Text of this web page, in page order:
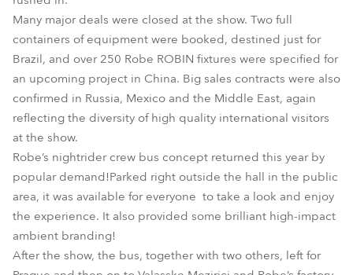
Many major deals were closed at the show. Two full
containers of equipment were booked, destined just for
Brazil, and over 250 Robe ROBIN fixtures were specified for
an upcoming project in China. Big sales contracts were also
confirmed in Russia, Mexico and the Middle East, again
reflecting the diversity of high quality international visitors
at the show.
Robe’s nightrider crew bus concept returned this year by
popular demand!Parked right outside the hall in the public
area, it was available for everyone to take a look and enjoy
the experience. It also provided some brilliant high-impact
ambient branding!
After the show, the bus, together with two others, left for